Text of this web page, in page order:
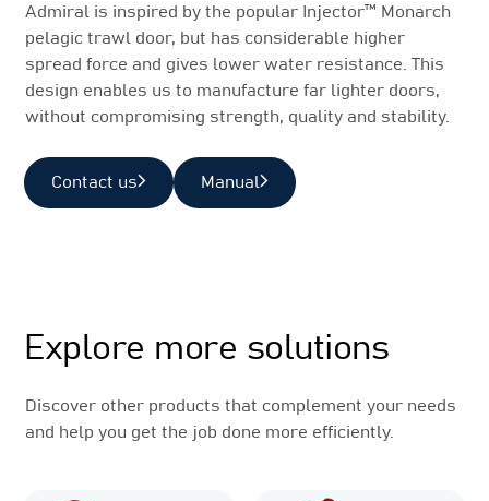
Admiral is inspired by the popular Injector™ Monarch
pelagic trawl door, but has considerable higher
spread force and gives lower water resistance. This
design enables us to manufacture far lighter doors,
without compromising strength, quality and stability.
Contact us Manual
Explore more solutions
Discover other products that complement your needs
and help you get the job done more efficiently.